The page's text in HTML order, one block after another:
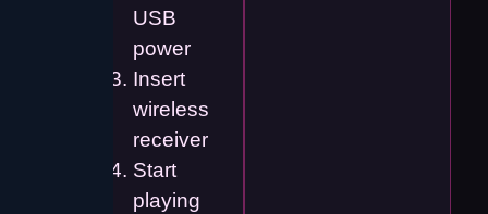
USB
power
Insert
wireless
receiver
Start
playing